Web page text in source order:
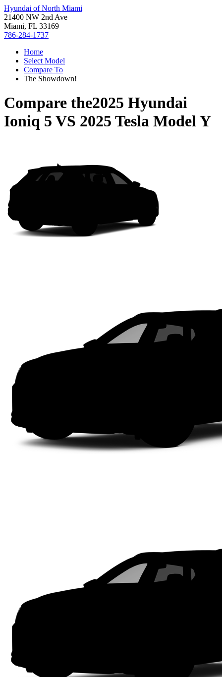
Hyundai of North Miami
21400 NW 2nd Ave
Miami, FL 33169
786-284-1737
Home
Select Model
Compare To
The Showdown!
Compare the2025 Hyundai
Ioniq 5 VS 2025 Tesla Model Y